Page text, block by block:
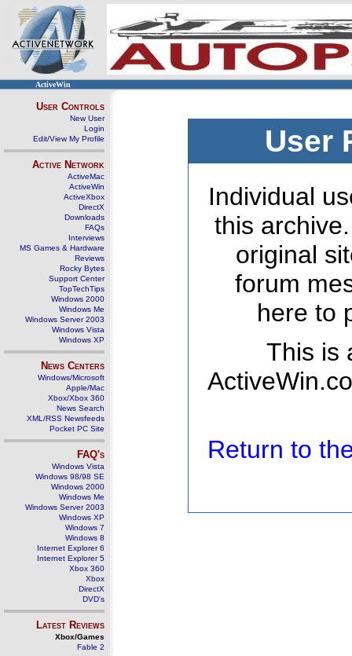
ActiveWin
User Controls
New User
Login
Edit/View My Profile
Active Network
ActiveMac
ActiveWin
ActiveXbox
DirectX
Downloads
FAQs
Interviews
MS Games & Hardware
Reviews
Rocky Bytes
Support Center
TopTechTips
Windows 2000
Windows Me
Windows Server 2003
Windows Vista
Windows XP
News Centers
Windows/Microsoft
Apple/Mac
Xbox/Xbox 360
News Search
XML/RSS Newsfeeds
Pocket PC Site
FAQ's
Windows Vista
Windows 98/98 SE
Windows 2000
Windows Me
Windows Server 2003
Windows XP
Windows 7
Windows 8
Internet Explorer 6
Internet Explorer 5
Xbox 360
Xbox
DirectX
DVD's
Latest Reviews
Xbox/Games
Fable 2
User
Individual
this
original
forum
here to
This is
Return to